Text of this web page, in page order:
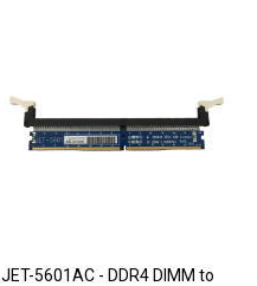
JET-5601AC - DDR4 DIMM to